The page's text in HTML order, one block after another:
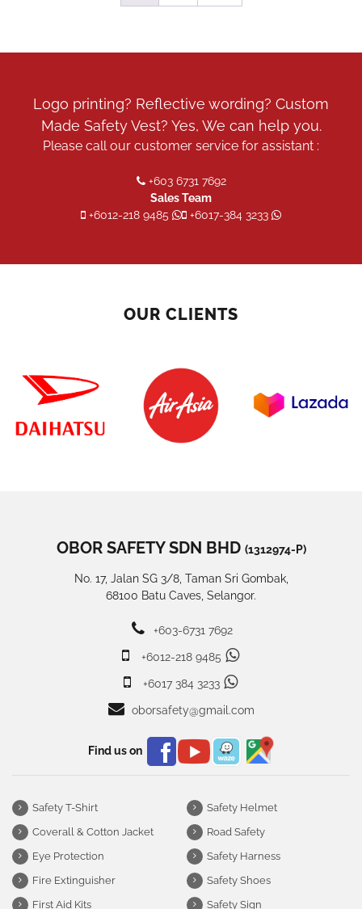
Logo printing? Reflective wording? Custom
Made Safety Vest? Yes, We can help you.
Please call our customer service for assistant :
+603 6731 7692
Sales Team
+6012-218 9485
+6017-384 3233
OUR CLIENTS
OBOR SAFETY SDN BHD (1312974-P)
No. 17, Jalan SG 3/8, Taman Sri Gombak,
68100 Batu Caves, Selangor.
+603-6731 7692
+6012-218 9485
+6017 384 3233
oborsafety@gmail.com
Find us on
Safety T-Shirt
Coverall & Cotton Jacket
Eye Protection
Fire Extinguisher
First Aid Kits
Safety Helmet
Road Safety
Safety Harness
Safety Shoes
Safety Sign